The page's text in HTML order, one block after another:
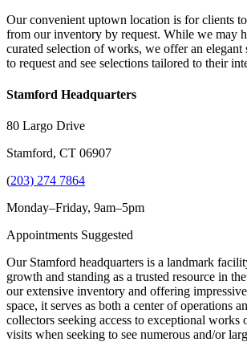
Our convenient uptown location is for clients
from our inventory by request. While we may
curated selection of works, we offer an
to request and see selections tailored to their
Stamford Headquarters
80 Largo Drive
Stamford, CT 06907
(203) 274 7864
Monday–Friday, 9am–5pm
Appointments Suggested
Our Stamford headquarters is a landmark
growth and standing as a trusted resource in
our extensive inventory and offering
space, it serves as both a center of operations
collectors seeking access to exceptional
visits when seeking to see numerous and/or